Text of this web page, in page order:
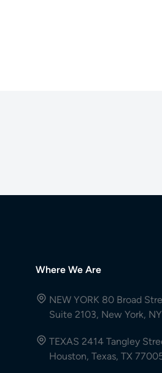
Where We Are
NEW YORK 80 Broad
Suite 2103, New York,
TEXAS 2414 Tangley
Houston, Texas, TX